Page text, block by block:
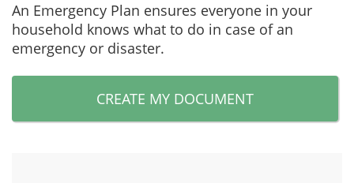
An Emergency Plan ensures everyone in your
household knows what to do in case of an
emergency or disaster.
CREATE MY DOCUMENT